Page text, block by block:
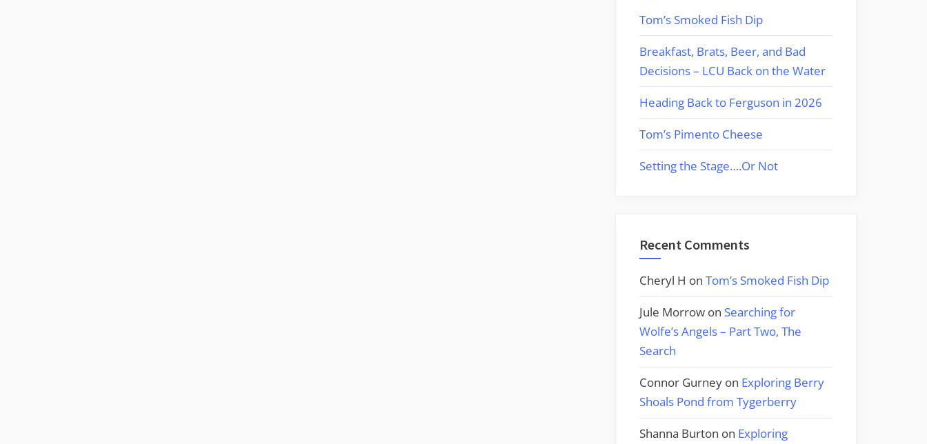
Tom’s Smoked Fish Dip
Breakfast, Brats, Beer, and Bad
Decisions – LCU Back on the Water
Heading Back to Ferguson in 2026
Tom’s Pimento Cheese
Setting the Stage….Or Not
Recent Comments
Cheryl H on Tom’s Smoked Fish Dip
Jule Morrow on Searching for
Wolfe’s Angels – Part Two, The
Search
Connor Gurney on Exploring Berry
Shoals Pond from Tygerberry
Shanna Burton on Exploring